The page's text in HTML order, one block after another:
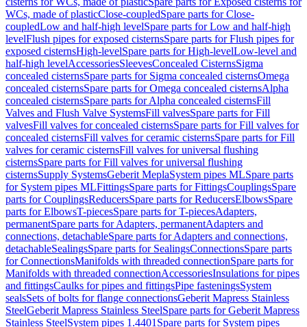
WCs, made of plasticClose-coupledSpare parts for Close-
coupledLow and half-high levelSpare parts for Low and half-high
levelFlush pipes for exposed cisternsSpare parts for Flush pipes for
exposed cisternsHigh-levelSpare parts for High-levelLow-level and
half-high levelAccessoriesSleevesConcealed CisternsSigma
concealed cisternsSpare parts for Sigma concealed cisternsOmega
concealed cisternsSpare parts for Omega concealed cisternsAlpha
concealed cisternsSpare parts for Alpha concealed cisternsFill
Valves and Flush Valve SystemsFill valvesSpare parts for Fill
valvesFill valves for concealed cisternsSpare parts for Fill valves for
concealed cisternsFill valves for ceramic cisternsSpare parts for Fill
valves for ceramic cisternsFill valves for universal flushing
cisternsSpare parts for Fill valves for universal flushing
cisternsSupply SystemsGeberit MeplaSystem pipes MLSpare parts
for System pipes MLFittingsSpare parts for FittingsCouplingsSpare
parts for CouplingsReducersSpare parts for ReducersElbowsSpare
parts for ElbowsT-piecesSpare parts for T-piecesAdapters,
permanentSpare parts for Adapters, permanentAdapters and
connections, detachableSpare parts for Adapters and connections,
detachableSealingsSpare parts for SealingsConnectionsSpare parts
for ConnectionsManifolds with threaded connectionSpare parts for
Manifolds with threaded connectionAccessoriesInsulations for pipes
and fittingsCaulks for pipes and fittingsPipe fasteningsSystem
sealsSets of bolts for flange connectionsGeberit Mapress Stainless
SteelGeberit Mapress Stainless SteelSpare parts for Geberit Mapress
Stainless SteelSystem pipes 1.4401 Spare parts for System pipes